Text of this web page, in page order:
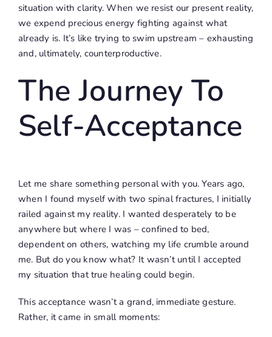
situation with clarity. When we resist our present reality,
we expend precious energy fighting against what
already is. It’s like trying to swim upstream – exhausting
and, ultimately, counterproductive.
The Journey To
Self-Acceptance
Let me share something personal with you. Years ago,
when I found myself with two spinal fractures, I initially
railed against my reality. I wanted desperately to be
anywhere but where I was – confined to bed,
dependent on others, watching my life crumble around
me. But do you know what? It wasn’t until I accepted
my situation that true healing could begin.
This acceptance wasn’t a grand, immediate gesture.
Rather, it came in small moments: